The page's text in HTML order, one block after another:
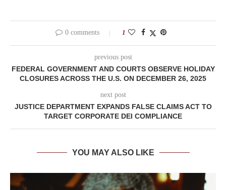
0 comments 1
previous post
FEDERAL GOVERNMENT AND COURTS OBSERVE HOLIDAY
CLOSURES ACROSS THE U.S. ON DECEMBER 26, 2025
next post
JUSTICE DEPARTMENT EXPANDS FALSE CLAIMS ACT TO
TARGET CORPORATE DEI COMPLIANCE
YOU MAY ALSO LIKE